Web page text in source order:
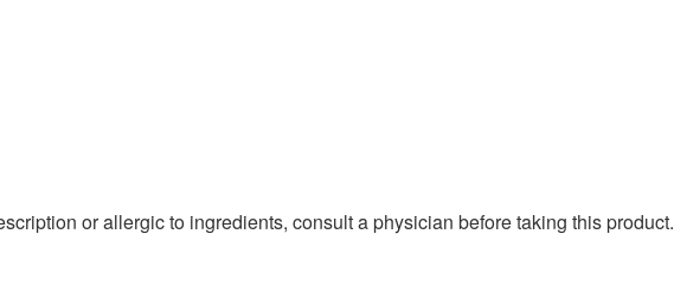
or allergic to ingredients, consult a physician before taking this product.